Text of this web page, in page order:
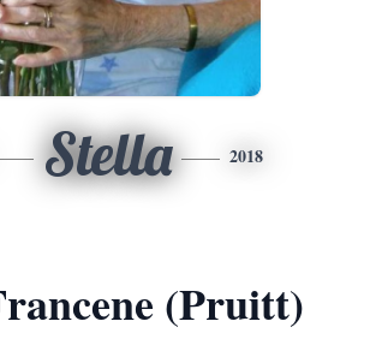
Stella 2018
(Pruitt)